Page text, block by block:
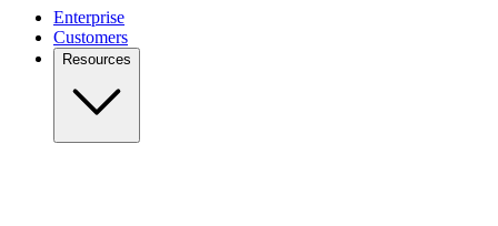
Enterprise
Customers
Resources